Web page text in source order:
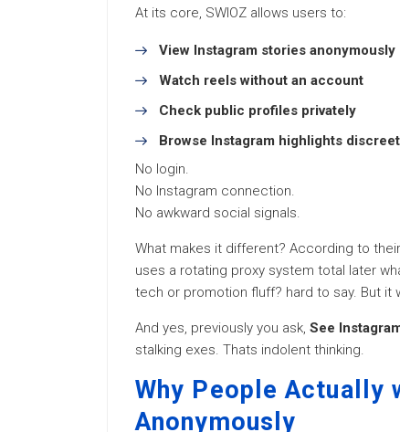
At its core, SWIOZ allows users to:
View Instagram stories anonymously
Watch reels without an account
Check public profiles privately
Browse Instagram highlights
No login.
No Instagram connection.
No awkward social signals.
What makes it different? According to
uses a rotating proxy system total later
tech or promotion fluff? hard to say. But
And yes, previously you ask, See
stalking exes. Thats indolent thinking.
Why People Actually
Anonymously